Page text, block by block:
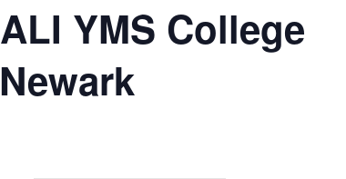
YMS College